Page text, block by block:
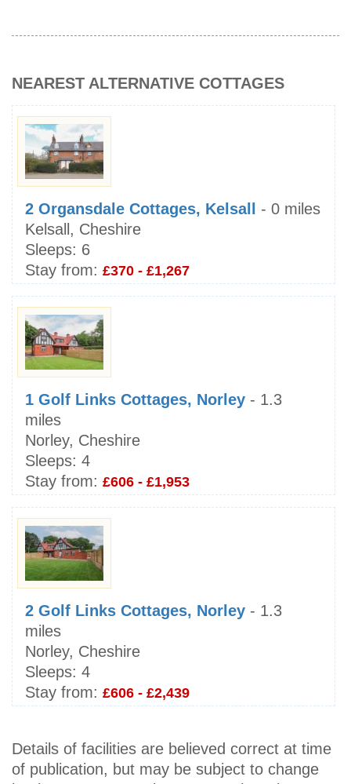
NEAREST ALTERNATIVE COTTAGES
2 Organsdale Cottages, Kelsall
- 0 miles
Kelsall, Cheshire
Sleeps: 6
Stay from: £370 - £1,267
1 Golf Links Cottages, Norley - 1.3
miles
Norley, Cheshire
Sleeps: 4
Stay from: £606 - £1,953
2 Golf Links Cottages, Norley - 1.3
miles
Norley, Cheshire
Sleeps: 4
Stay from: £606 - £2,439
Details of facilities are believed correct at time
of publication, but may be subject to change